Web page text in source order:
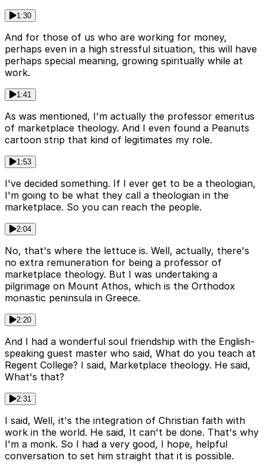
1:30
And for those of us who are working for money,
perhaps even in a high stressful situation, this will have
perhaps special meaning, growing spiritually while at
work.
1:41
As was mentioned, I'm actually the professor emeritus
of marketplace theology. And I even found a Peanuts
cartoon strip that kind of legitimates my role.
1:53
I've decided something. If I ever get to be a theologian,
I'm going to be what they call a theologian in the
marketplace. So you can reach the people.
2:04
No, that's where the lettuce is. Well, actually, there's
no extra remuneration for being a professor of
marketplace theology. But I was undertaking a
pilgrimage on Mount Athos, which is the Orthodox
monastic peninsula in Greece.
2:20
And I had a wonderful soul friendship with the English-
speaking guest master who said, What do you teach at
Regent College? I said, Marketplace theology. He said,
What's that?
2:31
I said, Well, it's the integration of Christian faith with
work in the world. He said, It can't be done. That's why
I'm a monk. So I had a very good, I hope, helpful
conversation to set him straight that it is possible.